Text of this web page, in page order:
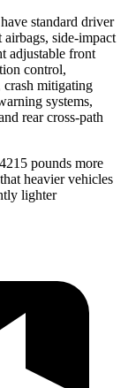
standard driver
airbags, side-impact
adjustable front
control,
crash mitigating
systems,
rear cross-path
pounds more
heavier vehicles
lighter